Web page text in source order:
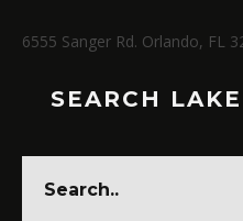
6555 Sanger Rd. Orlando, FL
SEARCH